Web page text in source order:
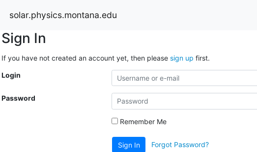
solar.physics.montana.edu
Sign In
If you have not created an account yet, then please sign up first.
Login
Password
Remember Me
Sign In Forgot Password?